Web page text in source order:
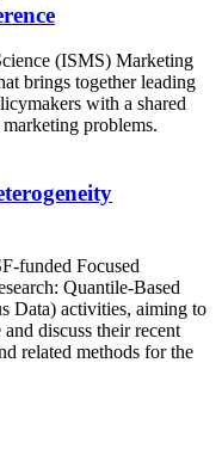
(ISMS) Marketing
brings together leading
with a shared
problems.
funded Focused
Quantile-Based
Data) activities, aiming to
discuss their recent
related methods for the